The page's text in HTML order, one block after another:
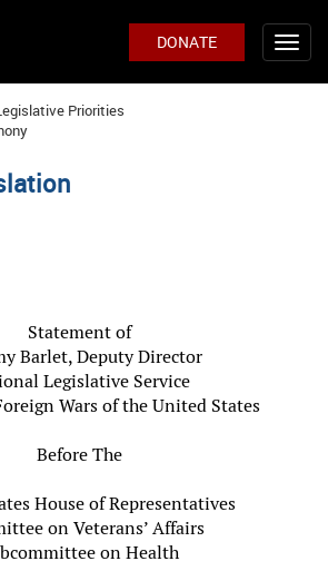
DONATE
Priorities
Statement of
Barlet, Deputy Director
Legislative Service
Wars of the United States
Before The
House of Representatives
on Veterans’ Affairs
on Health